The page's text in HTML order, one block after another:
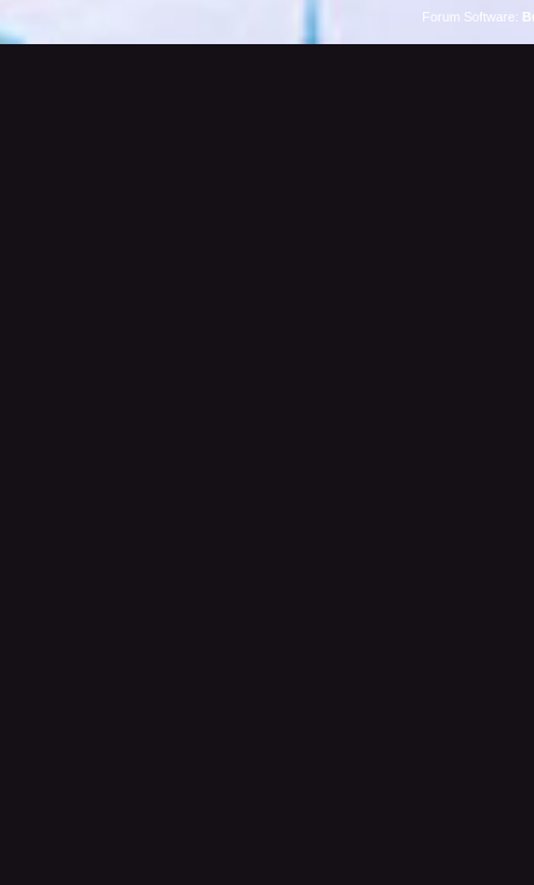
Forum Software: